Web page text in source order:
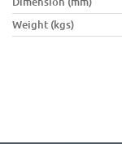
Weight (kgs)